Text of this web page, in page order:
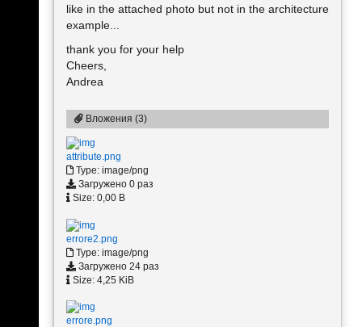
like in the attached photo but not in the architecture
example...
thank you for your help
Cheers,
Andrea
Вложения (3)
attribute.png
Type: image/png
Загружено 0 раз
Size: 0,00 B
errore2.png
Type: image/png
Загружено 24 раз
Size: 4,25 KiB
errore.png